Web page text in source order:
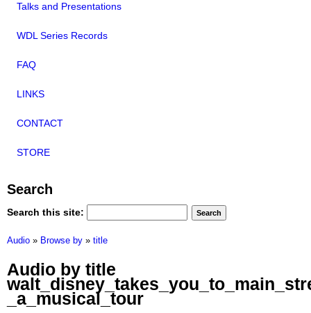
Talks and Presentations
WDL Series Records
FAQ
LINKS
CONTACT
STORE
Search
Search this site:
Audio » Browse by » title
Audio by title
_a_musical_tour